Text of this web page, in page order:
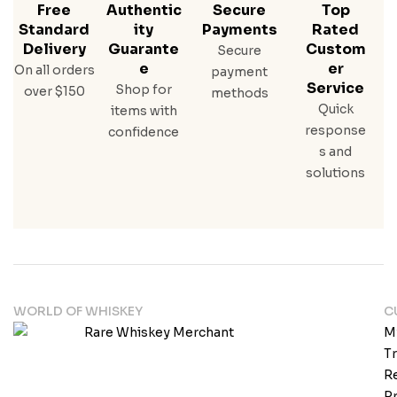
Free
Standard
Delivery
On all orders
over $150
Authentic
Ity
Guarante
E
Shop for
items with
confidence
Secure
Payments
Secure
payment
methods
Top
Rated
Custom
Er
Service
Quick
response
s and
solutions
WORLD OF WHISKEY